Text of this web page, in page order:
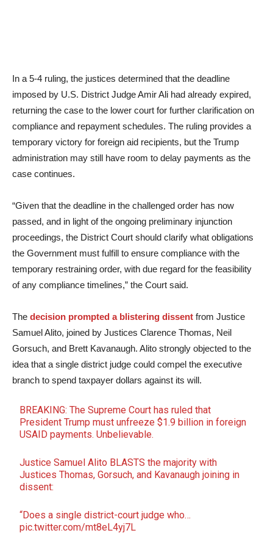
In a 5-4 ruling, the justices determined that the deadline
imposed by U.S. District Judge Amir Ali had already expired,
returning the case to the lower court for further clarification on
compliance and repayment schedules. The ruling provides a
temporary victory for foreign aid recipients, but the Trump
administration may still have room to delay payments as the
case continues.
“Given that the deadline in the challenged order has now
passed, and in light of the ongoing preliminary injunction
proceedings, the District Court should clarify what obligations
the Government must fulfill to ensure compliance with the
temporary restraining order, with due regard for the feasibility
of any compliance timelines,” the Court said.
The decision prompted a blistering dissent from Justice
Samuel Alito, joined by Justices Clarence Thomas, Neil
Gorsuch, and Brett Kavanaugh. Alito strongly objected to the
idea that a single district judge could compel the executive
branch to spend taxpayer dollars against its will.
BREAKING: The Supreme Court has ruled that
President Trump must unfreeze $1.9 billion in foreign
USAID payments. Unbelievable.
Justice Samuel Alito BLASTS the majority with
Justices Thomas, Gorsuch, and Kavanaugh joining in
dissent:
“Does a single district-court judge who…
pic.twitter.com/mt8eL4yj7L